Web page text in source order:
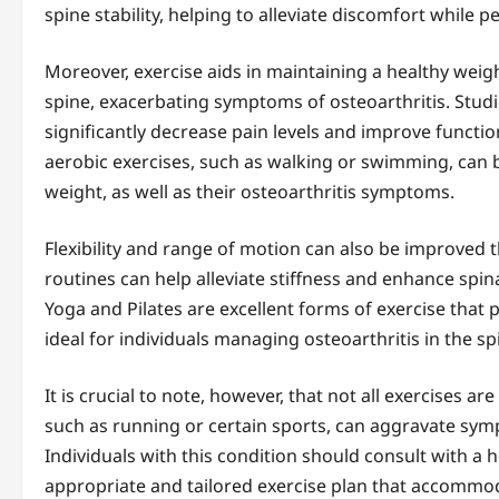
spine stability, helping to alleviate discomfort while
Moreover, exercise aids in maintaining a healthy
spine, exacerbating symptoms of osteoarthritis.
significantly decrease pain levels and improve
aerobic exercises, such as walking or swimming,
weight, as well as their osteoarthritis symptoms.
Flexibility and range of motion can also be
routines can help alleviate stiffness and enhance
Yoga and Pilates are excellent forms of exercise
ideal for individuals managing osteoarthritis in the
It is crucial to note, however, that not all exercises
such as running or certain sports, can aggravate
Individuals with this condition should consult with a
appropriate and tailored exercise plan that